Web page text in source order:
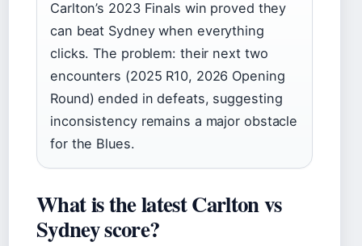
Carlton’s 2023 Finals win proved they
can beat Sydney when everything
clicks. The problem: their next two
encounters (2025 R10, 2026 Opening
Round) ended in defeats, suggesting
inconsistency remains a major obstacle
for the Blues.
What is the latest Carlton vs
Sydney score?